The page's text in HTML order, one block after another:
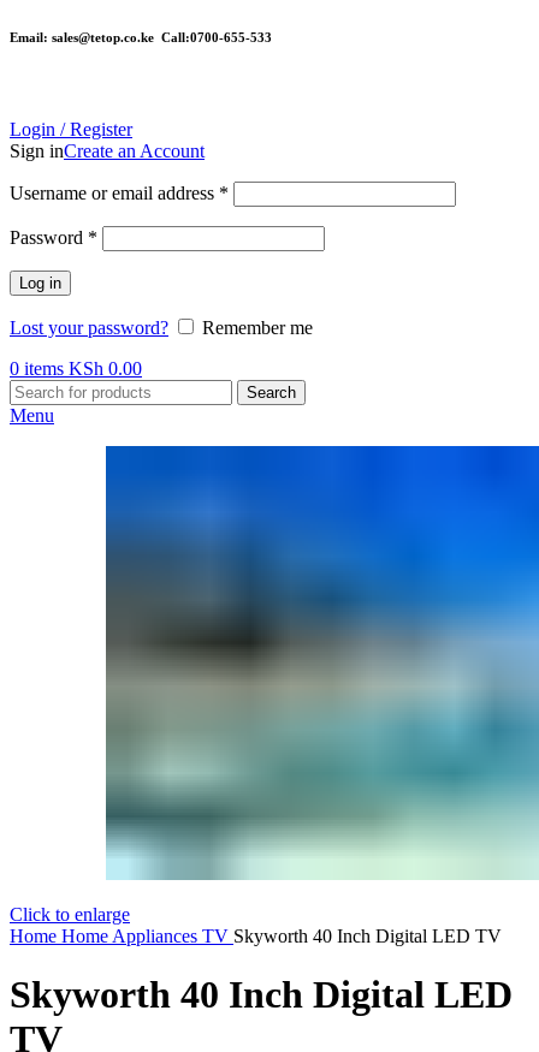
Email: sales@tetop.co.ke Call:0700-655-533
Login / Register
Sign inCreate an Account
Username or email address *
Password *
Log in
Lost your password?
Remember me
0 items KSh 0.00
Search
Menu
Click to enlarge
Home Home Appliances TV Skyworth 40 Inch Digital LED TV
Skyworth 40 Inch Digital LED
TV